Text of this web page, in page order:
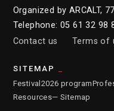
Organized by ARCALT,
Telephone: 05 61 32 98
Contact us
Terms of
SITEMAP
Festival 2026 program
Resources— Sitemap